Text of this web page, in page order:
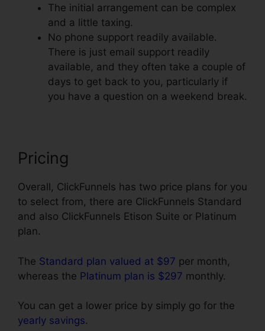
The initial arrangement can be complex
and a little taxing.
No phone support readily available.
There is just email support readily
available, and they often take a couple of
days to get back to you, particularly if
you have a question on a weekend break.
Pricing
Overall, ClickFunnels has two price plans for you
to select from, there are ClickFunnels Standard
and also ClickFunnels Etison Suite or Platinum
plan.
The Standard plan valued at $97 per month,
whereas the Platinum plan is $297 monthly.
You can get a lower price by simply go for the
yearly savings.